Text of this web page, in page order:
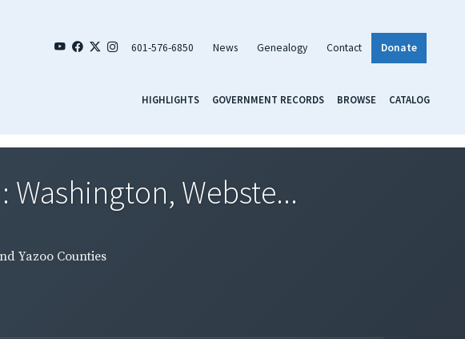
601-576-6850 News Genealogy Contact Donate
HIGHLIGHTS GOVERNMENT RECORDS BROWSE CATALOG
Washington, Webste...
Yazoo Counties